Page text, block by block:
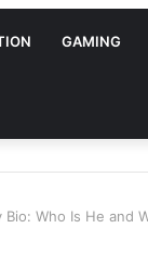
GAMING
Bio: Who Is He and